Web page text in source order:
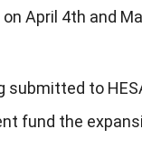
April 4th and
submitted to
fund the